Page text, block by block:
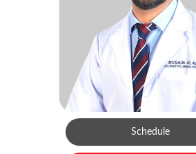
Schedule